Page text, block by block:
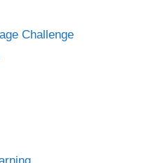
Challenge